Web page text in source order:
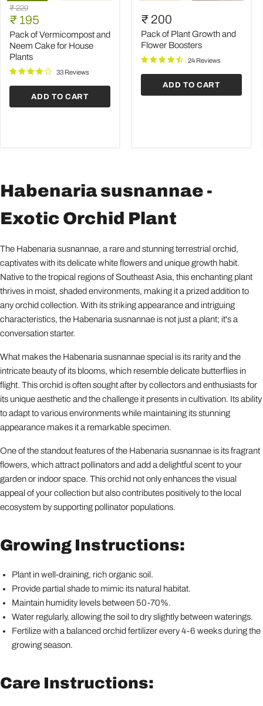
Pack
of
Vermicompost
and
Neem
Cake
for
House
Original
price
₹ 229
Current
price
₹ 195
Pack of Vermicompost and
Neem Cake for House
Plants
33 Reviews
ADD TO CART
of
Plant
Growth
and
Boosters
₹ 200
Pack of Plant Growth and
Flower Boosters
24 Reviews
ADD TO CART
Habenaria susnannae -
Exotic Orchid Plant
The Habenaria susnannae, a rare and stunning terrestrial orchid,
captivates with its delicate white flowers and unique growth habit.
Native to the tropical regions of Southeast Asia, this enchanting plant
thrives in moist, shaded environments, making it a prized addition to
any orchid collection. With its striking appearance and intriguing
characteristics, the Habenaria susnannae is not just a plant; it's a
conversation starter.
What makes the Habenaria susnannae special is its rarity and the
intricate beauty of its blooms, which resemble delicate butterflies in
flight. This orchid is often sought after by collectors and enthusiasts for
its unique aesthetic and the challenge it presents in cultivation. Its ability
to adapt to various environments while maintaining its stunning
appearance makes it a remarkable specimen.
One of the standout features of the Habenaria susnannae is its fragrant
flowers, which attract pollinators and add a delightful scent to your
garden or indoor space. This orchid not only enhances the visual
appeal of your collection but also contributes positively to the local
ecosystem by supporting pollinator populations.
Growing Instructions:
Plant in well-draining, rich organic soil.
Provide partial shade to mimic its natural habitat.
Maintain humidity levels between 50-70%.
Water regularly, allowing the soil to dry slightly between waterings.
Fertilize with a balanced orchid fertilizer every 4-6 weeks during the
growing season.
Care Instructions: